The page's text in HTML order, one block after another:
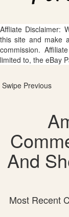
Affliate Disclaimer:
this site and make
commission.
limited to, the eBay
Swipe Previous
And
Most Recent